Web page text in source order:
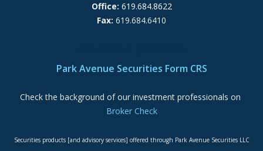
Office: 619.684.8622
Fax: 619.684.6410
Park Avenue Securities Form CRS
Check the background of our investment professionals on
Broker Check
Securities products [and advisory services] offered through Park Avenue Securities LLC